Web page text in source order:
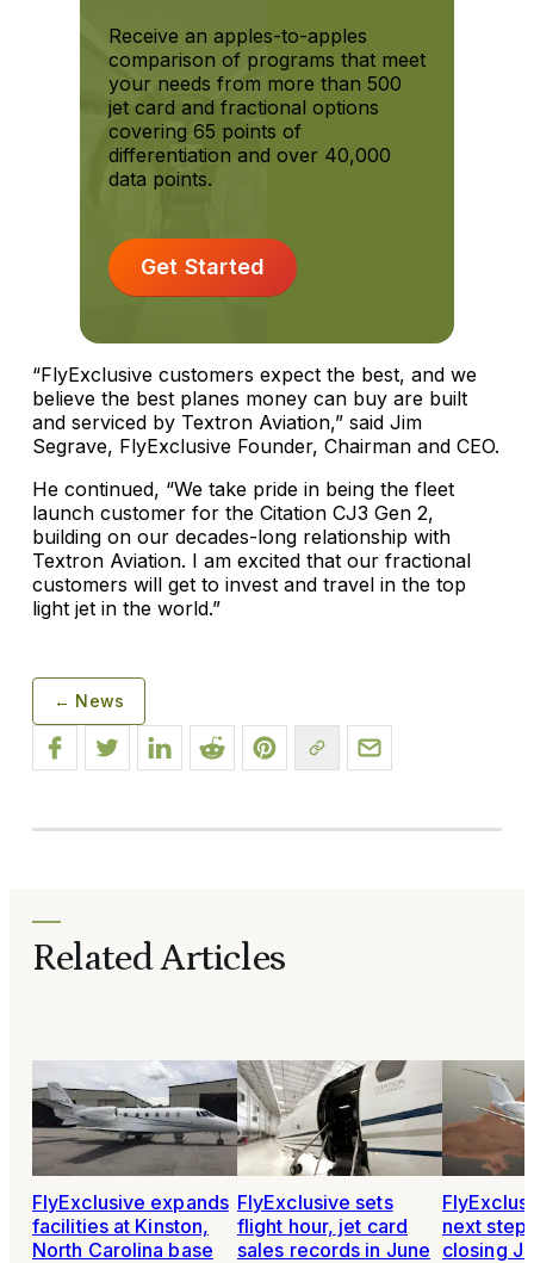
Receive an apples-to-apples
comparison of programs that meet
your needs from more than 500
jet card and fractional options
covering 65 points of
differentiation and over 40,000
data points.
Get Started
“FlyExclusive customers expect the best, and we
believe the best planes money can buy are built
and serviced by Textron Aviation,” said Jim
Segrave, FlyExclusive Founder, Chairman and CEO.
He continued, “We take pride in being the fleet
launch customer for the Citation CJ3 Gen 2,
building on our decades-long relationship with
Textron Aviation. I am excited that our fractional
customers will get to invest and travel in the top
light jet in the world.”
← News
Related Articles
FlyExclusive expands
facilities at Kinston,
North Carolina base
FlyExclusive sets
flight hour, jet card
sales records in June
next
closing